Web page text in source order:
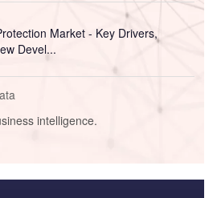
Market - Key Drivers,
Devel...
intelligence.